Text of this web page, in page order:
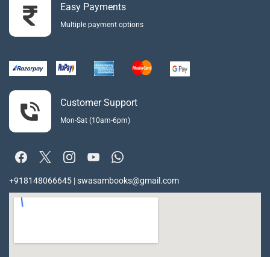
Easy Payments
Multiple payment options
Customer Support
Mon-Sat (10am-6pm)
+918148066645 | swasambooks@gmail.com